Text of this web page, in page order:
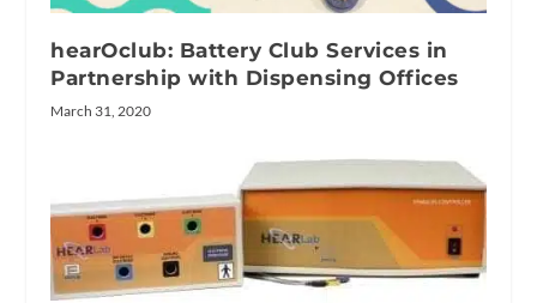
hearOclub: Battery Club Services in
Partnership with Dispensing Offices
March 31, 2020